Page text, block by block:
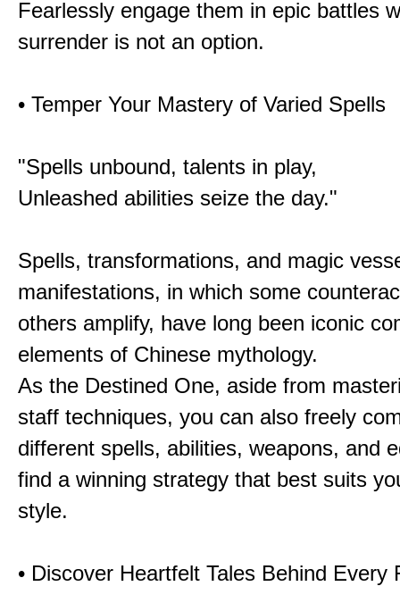
Fearlessly engage them in epic battles
surrender is not an option.
• Temper Your Mastery of Varied Spells
"Spells unbound, talents in play,
Unleashed abilities seize the day."
Spells, transformations, and magic
manifestations, in which some
others amplify, have long been iconic
elements of Chinese mythology.
As the Destined One, aside from
staff techniques, you can also freely
different spells, abilities, weapons, and
find a winning strategy that best suits
style.
• Discover Heartfelt Tales Behind Every